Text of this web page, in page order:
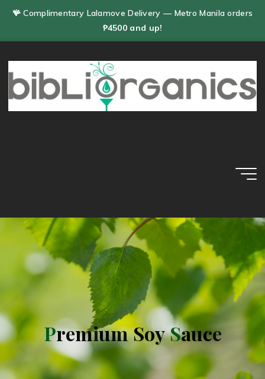
🪸 Complimentary Lalamove Delivery — Metro Manila orders
₱4500 and up!
PremiumSoySauce